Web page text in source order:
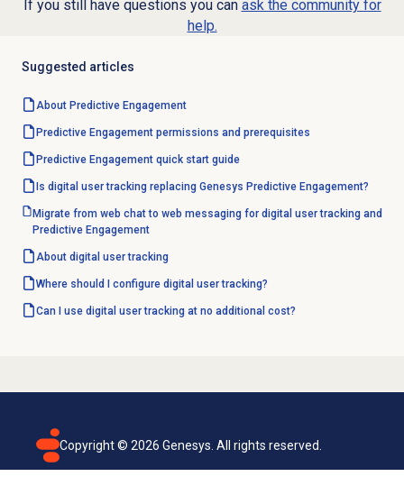
If you still have questions you can ask the community for
help.
Suggested articles
About Predictive Engagement
Predictive Engagement permissions and prerequisites
Predictive Engagement quick start guide
Is digital user tracking replacing Genesys Predictive Engagement?
Migrate from web chat to web messaging for digital user tracking and
Predictive Engagement
About digital user tracking
Where should I configure digital user tracking?
Can I use digital user tracking at no additional cost?
Copyright © 2026 Genesys. All rights reserved.